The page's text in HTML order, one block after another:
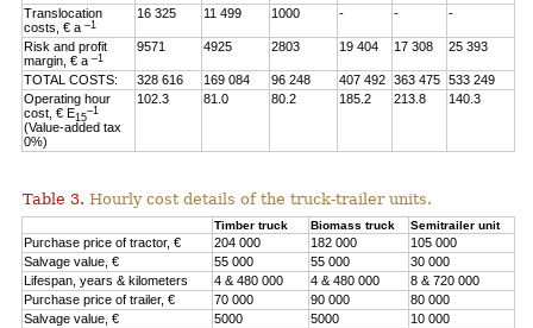
Translocation
costs, € a–1
16 325 11 499 1000 - - -
Risk and profit
margin, € a–1
9571 4925 2803 19 404 17 308 25 393
TOTAL COSTS: 328 616 169 084 96 248 407 492 363 475
533 249
Operating hour
cost, € E15
–1
(Value-added tax
0%)
102.3 81.0 80.2 185.2 213.8 140.3
Table 3. Hourly cost details of the truck-trailer units.
Timber truck Biomass truck Semitrailer unit
Purchase price of tractor, € 204 000 182 000
105 000
Salvage value, €
55 000 55 000
30 000
Lifespan, years & kilometers
4 & 480 000 4 & 480 000
8 & 720 000
Purchase price of trailer, €
70 000 90 000
80 000
Salvage value, €
5000 5000
10 000